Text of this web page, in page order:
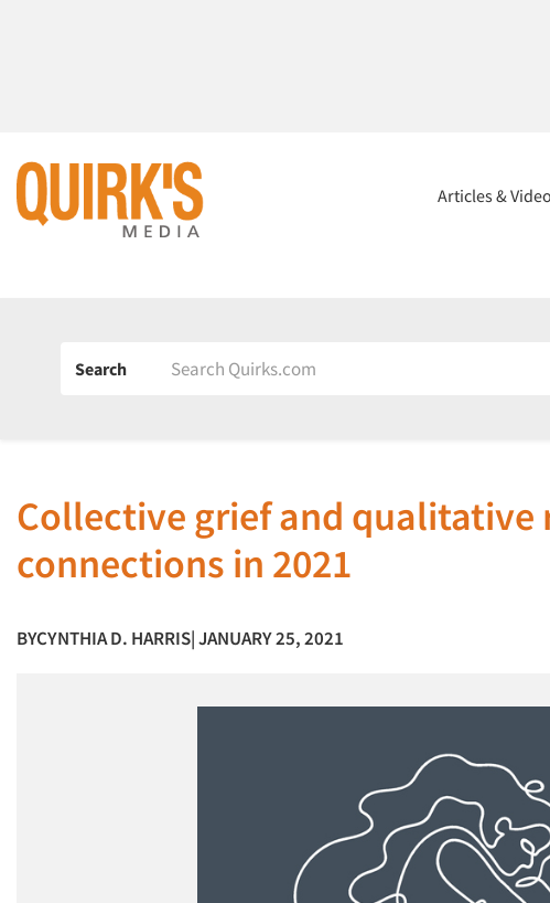
Articles &
Search
Collective grief and
connections in 2021
BYCYNTHIA D. HARRIS| JANUARY 25, 2021